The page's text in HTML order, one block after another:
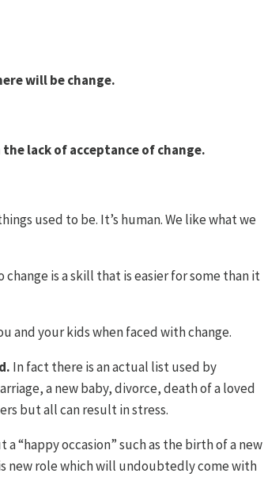
will be change.
lack of acceptance of change.
used to be. It’s human. We like what we
change is a skill that is easier for some than it
and your kids when faced with change.
In fact there is an actual list used by
a new baby, divorce, death of a loved
but all can result in stress.
“happy occasion” such as the birth of a new
new role which will undoubtedly come with